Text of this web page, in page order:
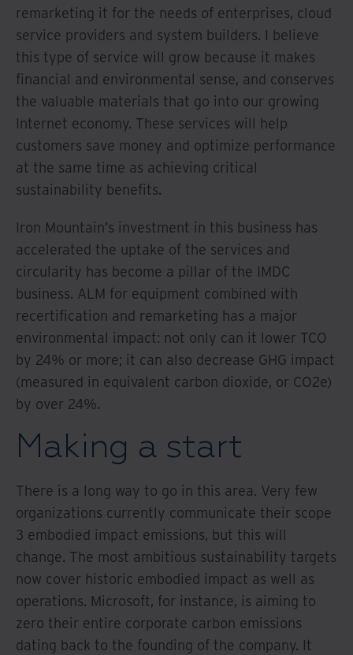
remarketing it for the needs of enterprises, cloud
service providers and system builders. I believe
this type of service will grow because it makes
financial and environmental sense, and conserves
the valuable materials that go into our growing
Internet economy. These services will help
customers save money and optimize performance
at the same time as achieving critical
sustainability benefits.
Iron Mountain’s investment in this business has
accelerated the uptake of the services and
circularity has become a pillar of the IMDC
business. ALM for equipment combined with
recertification and remarketing has a major
environmental impact: not only can it lower TCO
by 24% or more; it can also decrease GHG impact
(measured in equivalent carbon dioxide, or CO2e)
by over 24%.
Making a start
There is a long way to go in this area. Very few
organizations currently communicate their scope
3 embodied impact emissions, but this will
change. The most ambitious sustainability targets
now cover historic embodied impact as well as
operations. Microsoft, for instance, is aiming to
zero their entire corporate carbon emissions
dating back to the founding of the company. It